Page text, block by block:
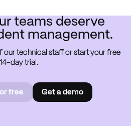
teams deserve
management.
our technical staff or start your free
14-day trial.
free
Get a demo
Book a